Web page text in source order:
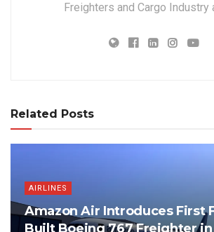
Freighters and Cargo Industry
Related Posts
AIRLINES
Amazon Air Introduces First
Built Boeing 767 Freighter